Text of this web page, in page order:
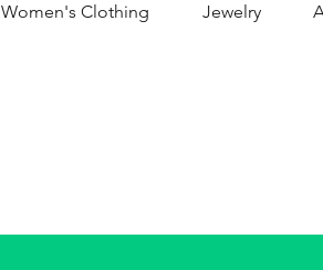
Women's Clothing Jewelry